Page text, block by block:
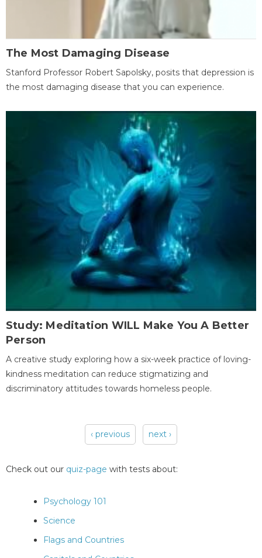
The Most Damaging Disease
Stanford Professor Robert Sapolsky, posits that depression is
the most damaging disease that you can experience.
Study: Meditation WILL Make You A Better
Person
A creative study exploring how a six-week practice of loving-
kindness meditation can reduce stigmatizing and
discriminatory attitudes towards homeless people.
‹ previous next ›
Check out our quiz-page with tests about:
Psychology 101
Science
Flags and Countries